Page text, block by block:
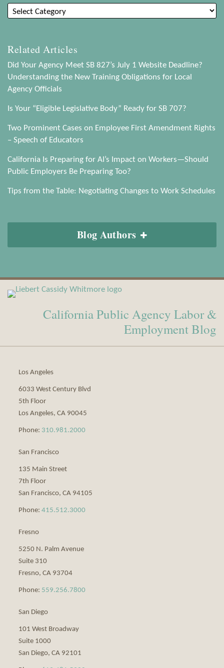
Related Articles
Did Your Agency Meet SB 827’s July 1 Website Deadline?
Understanding the New Training Obligations for Local
Agency Officials
Is Your “Eligible Legislative Body” Ready for SB 707?
Two Prominent Cases on Employee First Amendment Rights
– Speech of Educators
California Is Preparing for AI’s Impact on Workers—Should
Public Employers Be Preparing Too?
Tips from the Table: Negotiating Changes to Work Schedules
Blog Authors
California Public Agency Labor &
Employment Blog
Los Angeles
6033 West Century Blvd
5th Floor
Los Angeles, CA 90045
Phone: 310.981.2000
San Francisco
135 Main Street
7th Floor
San Francisco, CA 94105
Phone: 415.512.3000
Fresno
5250 N. Palm Avenue
Suite 310
Fresno, CA 93704
Phone: 559.256.7800
San Diego
101 West Broadway
Suite 1000
San Diego, CA 92101
View
Our
LinkedIn
Subscribe
to